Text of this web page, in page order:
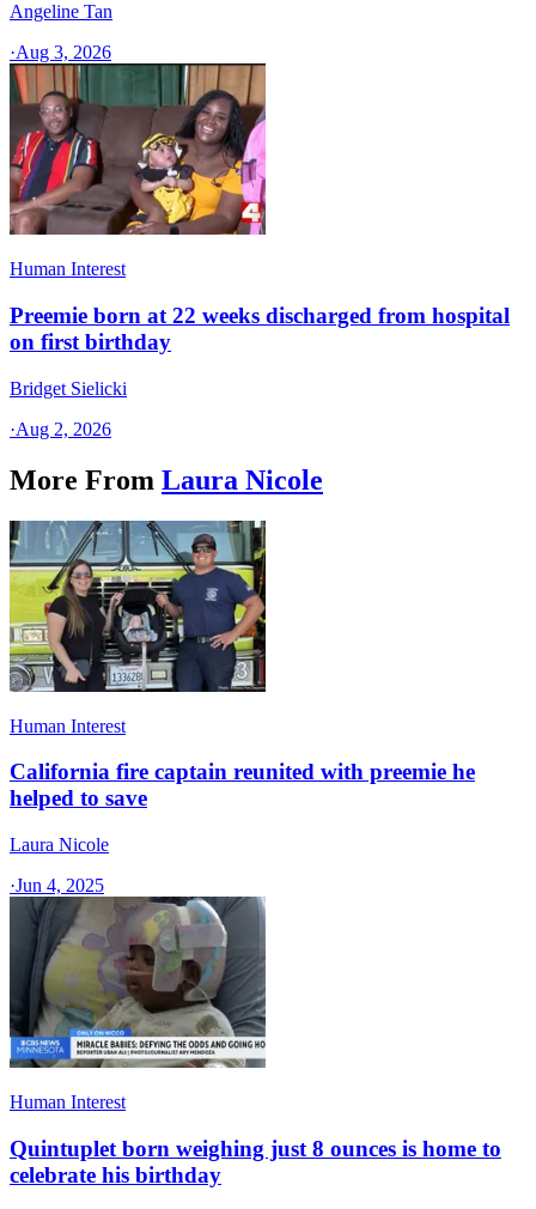
Angeline Tan
·Aug 3, 2026
Human Interest
Preemie born at 22 weeks discharged from hospital
on first birthday
Bridget Sielicki
·Aug 2, 2026
More From Laura Nicole
Human Interest
California fire captain reunited with preemie he
helped to save
Laura Nicole
·Jun 4, 2025
Human Interest
Quintuplet born weighing just 8 ounces is home to
celebrate his birthday